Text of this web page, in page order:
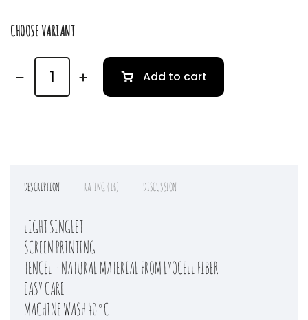
CHOOSE VARIANT
Add to cart
DESCRIPTION RATING (16) DISCUSSION
LIGHT SINGLET
SCREEN PRINTING
TENCEL - NATURAL MATERIAL FROM LYOCELL FIBER
EASY CARE
MACHINE WASH 40°C